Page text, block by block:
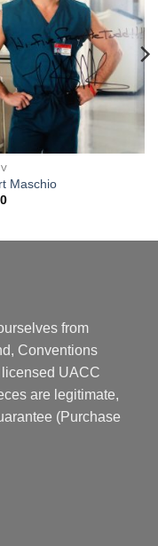
Maschio
from
Conventions
UACC
are legitimate,
(Purchase